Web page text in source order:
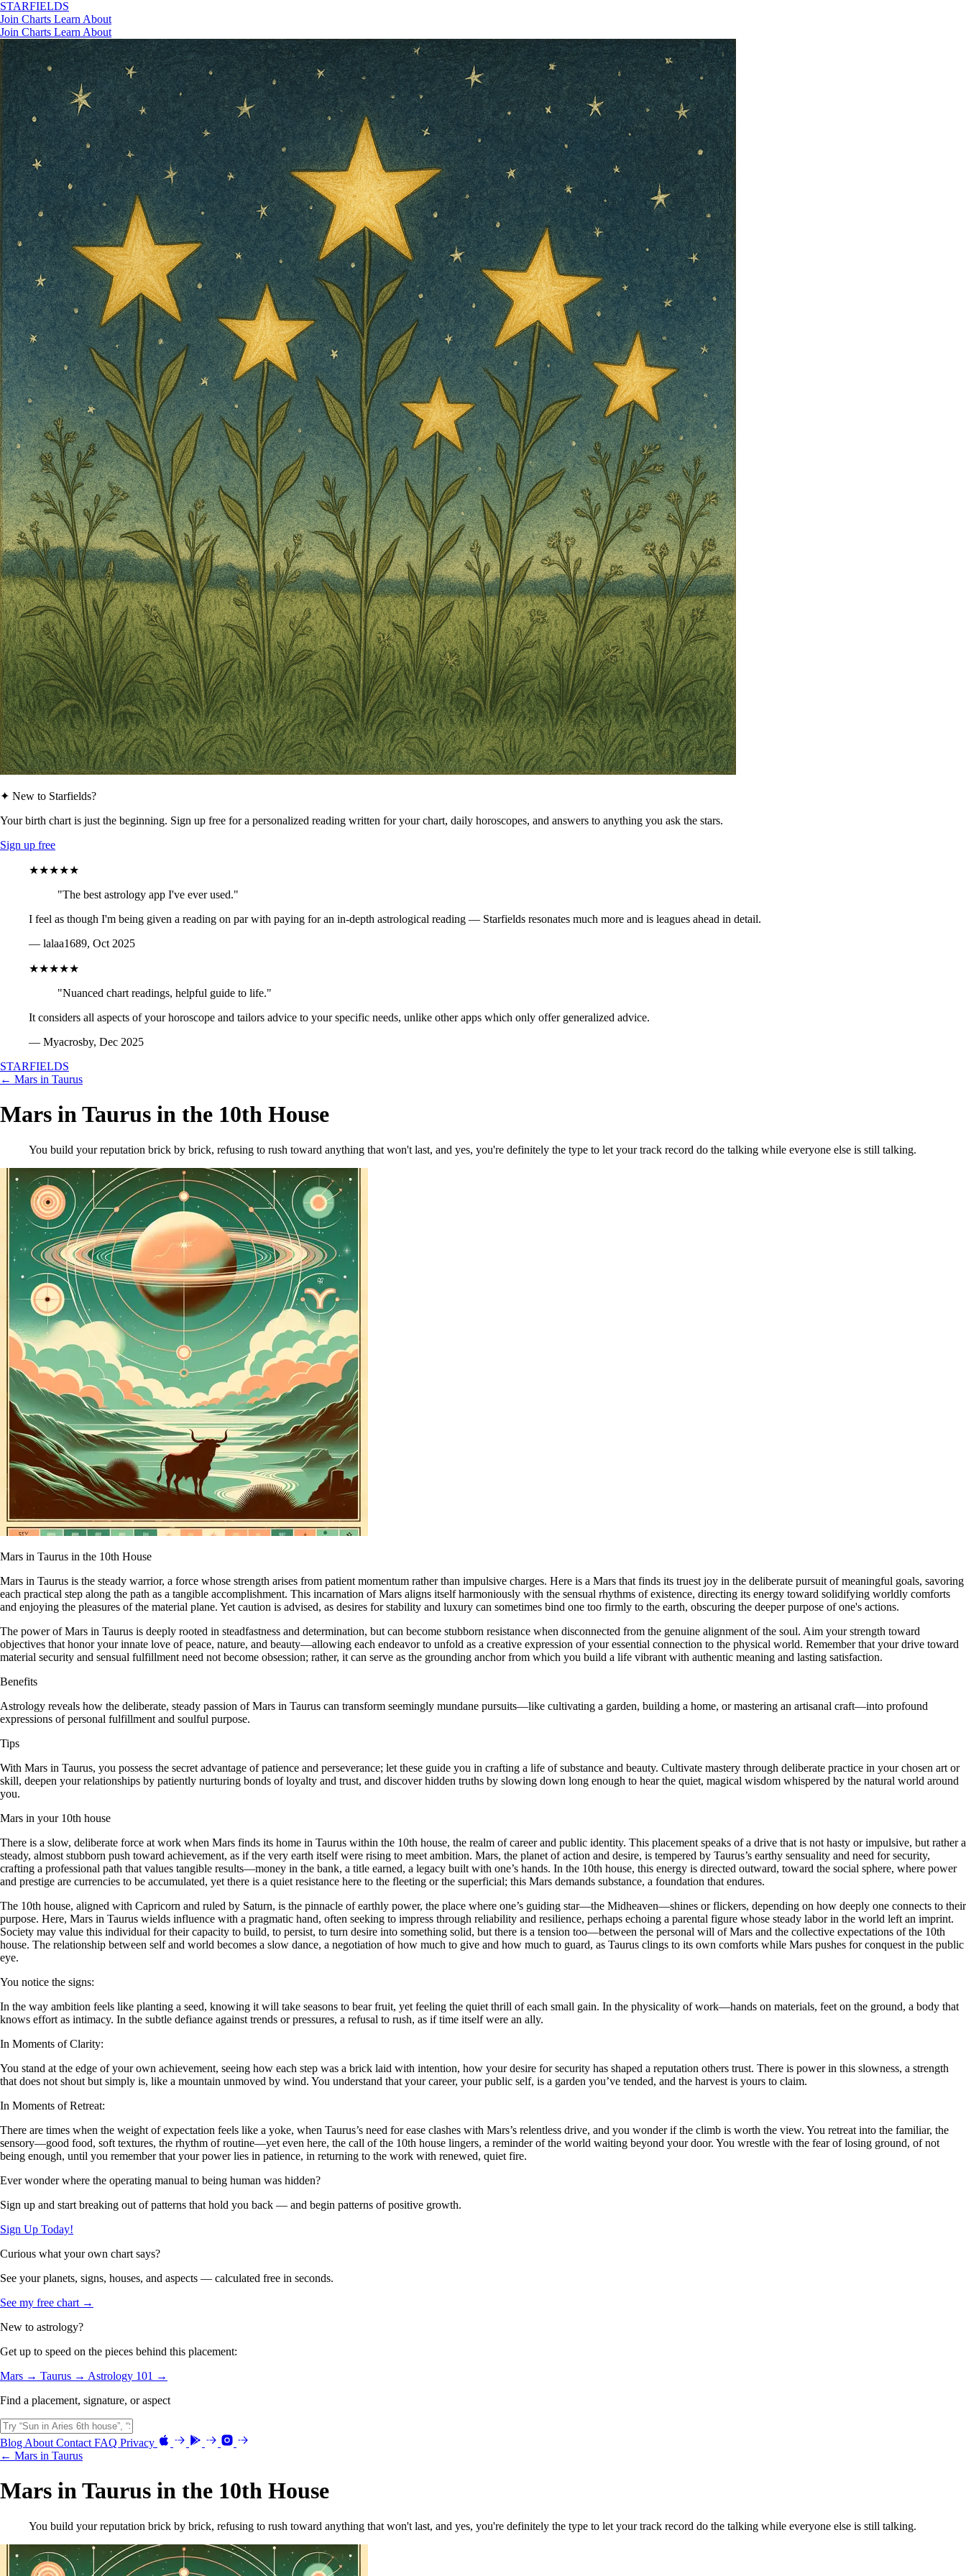
STARFIELDS
Join Charts Learn About
Join Charts Learn About
✦ New to Starfields?
Your birth chart is just the beginning. Sign up free for a personalized reading written for your chart, daily horoscopes, and answers to anything you ask the stars.
Sign up free
★★★★★
"The best astrology app I've ever used."
I feel as though I'm being given a reading on par with paying for an in-depth astrological reading — Starfields resonates much more and is leagues ahead in detail.
— lalaa1689, Oct 2025
★★★★★
"Nuanced chart readings, helpful guide to life."
It considers all aspects of your horoscope and tailors advice to your specific needs, unlike other apps which only offer generalized advice.
— Myacrosby, Dec 2025
STARFIELDS
← Mars in Taurus
Mars in Taurus in the 10th House
You build your reputation brick by brick, refusing to rush toward anything that won't last, and yes, you're definitely the type to let your track record do the talking while everyone else is still talking.
Mars in Taurus in the 10th House
Mars in Taurus is the steady warrior, a force whose strength arises from patient momentum rather than impulsive charges. Here is a Mars that finds its truest joy in the deliberate pursuit of meaningful goals, savoring
each practical step along the path as a tangible accomplishment. This incarnation of Mars aligns itself harmoniously with the sensual rhythms of existence, directing its energy toward solidifying worldly comforts
and enjoying the pleasures of the material plane. Yet caution is advised, as desires for stability and luxury can sometimes bind one too firmly to the earth, obscuring the deeper purpose of one's actions.
The power of Mars in Taurus is deeply rooted in steadfastness and determination, but can become stubborn resistance when disconnected from the genuine alignment of the soul. Aim your strength toward
objectives that honor your innate love of peace, nature, and beauty—allowing each endeavor to unfold as a creative expression of your essential connection to the physical world. Remember that your drive toward
material security and sensual fulfillment need not become obsession; rather, it can serve as the grounding anchor from which you build a life vibrant with authentic meaning and lasting satisfaction.
Benefits
Astrology reveals how the deliberate, steady passion of Mars in Taurus can transform seemingly mundane pursuits—like cultivating a garden, building a home, or mastering an artisanal craft—into profound
expressions of personal fulfillment and soulful purpose.
Tips
With Mars in Taurus, you possess the secret advantage of patience and perseverance; let these guide you in crafting a life of substance and beauty. Cultivate mastery through deliberate practice in your chosen art or
skill, deepen your relationships by patiently nurturing bonds of loyalty and trust, and discover hidden truths by slowing down long enough to hear the quiet, magical wisdom whispered by the natural world around
you.
Mars in your 10th house
There is a slow, deliberate force at work when Mars finds its home in Taurus within the 10th house, the realm of career and public identity. This placement speaks of a drive that is not hasty or impulsive, but rather a
steady, almost stubborn push toward achievement, as if the very earth itself were rising to meet ambition. Mars, the planet of action and desire, is tempered by Taurus’s earthy sensuality and need for security,
crafting a professional path that values tangible results—money in the bank, a title earned, a legacy built with one’s hands. In the 10th house, this energy is directed outward, toward the social sphere, where power
and prestige are currencies to be accumulated, yet there is a quiet resistance here to the fleeting or the superficial; this Mars demands substance, a foundation that endures.
The 10th house, aligned with Capricorn and ruled by Saturn, is the pinnacle of earthly power, the place where one’s guiding star—the Midheaven—shines or flickers, depending on how deeply one connects to their
purpose. Here, Mars in Taurus wields influence with a pragmatic hand, often seeking to impress through reliability and resilience, perhaps echoing a parental figure whose steady labor in the world left an imprint.
Society may value this individual for their capacity to build, to persist, to turn desire into something solid, but there is a tension too—between the personal will of Mars and the collective expectations of the 10th
house. The relationship between self and world becomes a slow dance, a negotiation of how much to give and how much to guard, as Taurus clings to its own comforts while Mars pushes for conquest in the public
eye.
You notice the signs:
In the way ambition feels like planting a seed, knowing it will take seasons to bear fruit, yet feeling the quiet thrill of each small gain. In the physicality of work—hands on materials, feet on the ground, a body that
knows effort as intimacy. In the subtle defiance against trends or pressures, a refusal to rush, as if time itself were an ally.
In Moments of Clarity:
You stand at the edge of your own achievement, seeing how each step was a brick laid with intention, how your desire for security has shaped a reputation others trust. There is power in this slowness, a strength
that does not shout but simply is, like a mountain unmoved by wind. You understand that your career, your public self, is a garden you’ve tended, and the harvest is yours to claim.
In Moments of Retreat:
There are times when the weight of expectation feels like a yoke, when Taurus’s need for ease clashes with Mars’s relentless drive, and you wonder if the climb is worth the view. You retreat into the familiar, the
sensory—good food, soft textures, the rhythm of routine—yet even here, the call of the 10th house lingers, a reminder of the world waiting beyond your door. You wrestle with the fear of losing ground, of not
being enough, until you remember that your power lies in patience, in returning to the work with renewed, quiet fire.
Ever wonder where the operating manual to being human was hidden?
Sign up and start breaking out of patterns that hold you back — and begin patterns of positive growth.
Sign Up Today!
Curious what your own chart says?
See your planets, signs, houses, and aspects — calculated free in seconds.
See my free chart →
New to astrology?
Get up to speed on the pieces behind this placement:
Mars → Taurus → Astrology 101 →
Find a placement, signature, or aspect
Blog About Contact FAQ Privacy
← Mars in Taurus
Mars in Taurus in the 10th House
You build your reputation brick by brick, refusing to rush toward anything that won't last, and yes, you're definitely the type to let your track record do the talking while everyone else is still talking.